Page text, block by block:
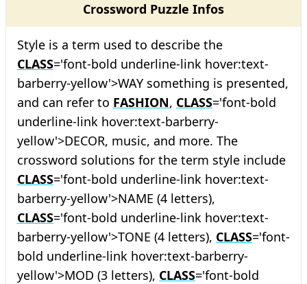
Crossword Puzzle Infos
Style is a term used to describe the
CLASS='font-bold underline-link hover:text-
barberry-yellow'>WAY something is presented,
and can refer to FASHION, CLASS='font-bold
underline-link hover:text-barberry-
yellow'>DECOR, music, and more. The
crossword solutions for the term style include
CLASS='font-bold underline-link hover:text-
barberry-yellow'>NAME (4 letters),
CLASS='font-bold underline-link hover:text-
barberry-yellow'>TONE (4 letters), CLASS='font-
bold underline-link hover:text-barberry-
yellow'>MOD (3 letters), CLASS='font-bold